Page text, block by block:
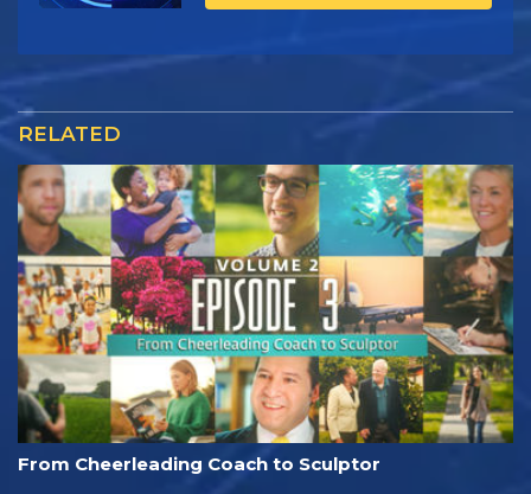
RELATED
From Cheerleading Coach to Sculptor